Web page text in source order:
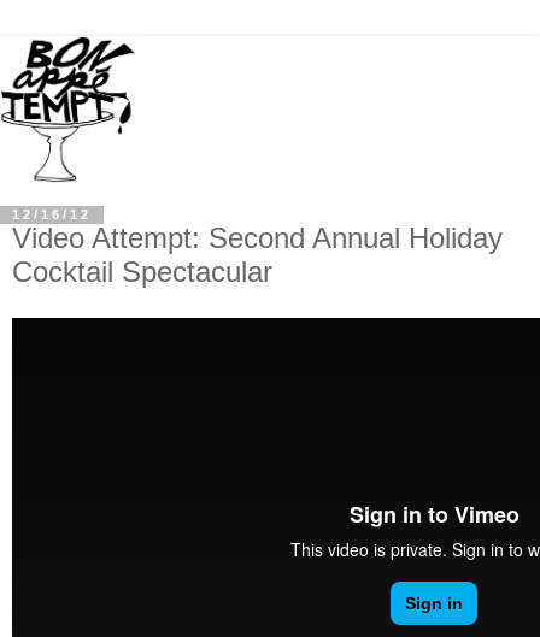
12/16/12
Video Attempt: Second Annual Holiday
Cocktail Spectacular